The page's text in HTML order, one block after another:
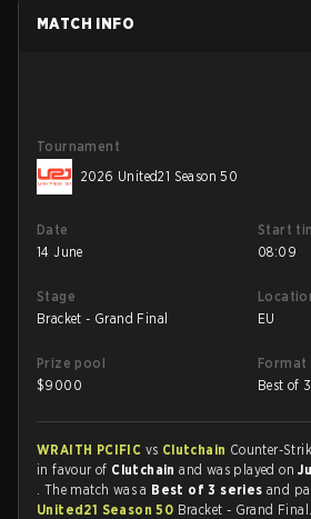
MATCH INFO
Tournament
2026 United21 Season 50
Date
14 June
Start
08:09
Stage
Bracket - Grand Final
EU
Prize pool
$9000
Format
Best of 3
WRAITH PCIFIC vs Clutchain Counter-
in favour of Clutchainand was played on
. The match was a Best of 3 seriesand
United21 Season 50 Bracket - Grand Final.